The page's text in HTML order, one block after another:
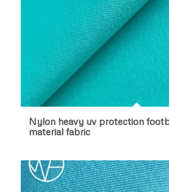
Nylon heavy uv protection
material fabric